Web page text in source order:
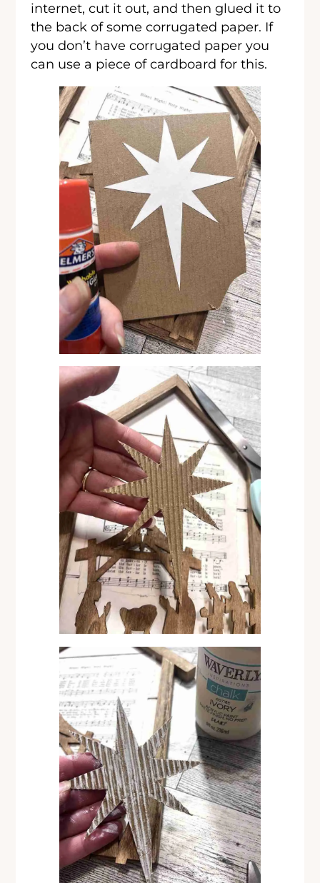
internet, cut it out, and then glued it to
the back of some corrugated paper. If
you don’t have corrugated paper you
can use a piece of cardboard for this.